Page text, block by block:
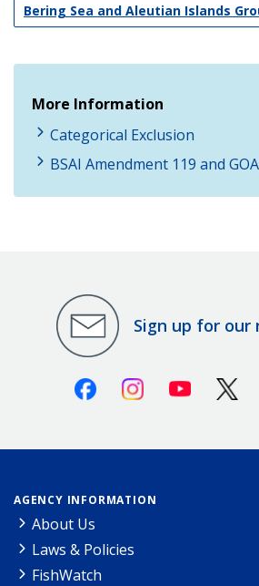
Bering Sea and Aleutian Islands
More Information
Categorical Exclusion
BSAI Amendment 119 and
Sign up for
FacebookInstagramYoutube X
AGENCY INFORMATION
About Us
Laws & Policies
FishWatch